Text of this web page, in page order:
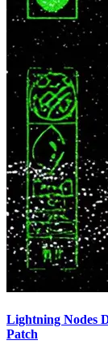
Lightning Nodes
Patch